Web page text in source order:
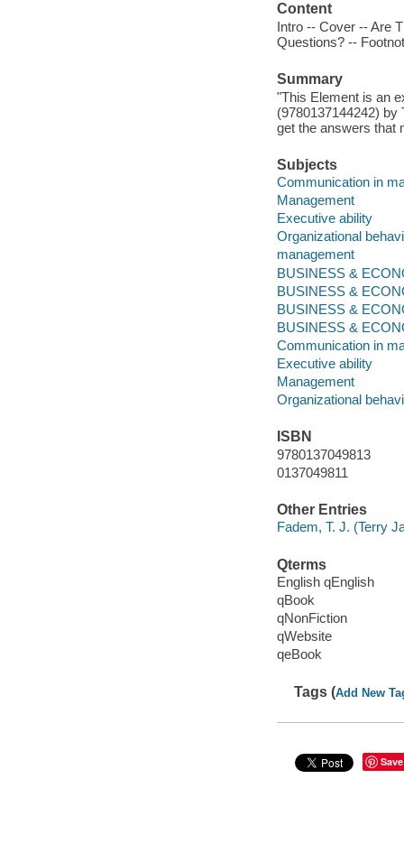
Content
Intro -- Cover -- Are
Questions? --
Summary
"This Element is an
(9780137144242)
get the answers that
Subjects
Communication in
Management
Executive ability
Organizational
management
BUSINESS &
BUSINESS &
BUSINESS &
BUSINESS &
Communication in
Executive ability
Management
Organizational
ISBN
9780137049813
0137049811
Other Entries
Fadem, T. J. (Terry
Qterms
English qEnglish
qBook
qNonFiction
qWebsite
qeBook
Tags (Add New
Save